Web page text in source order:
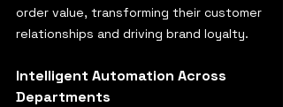
order value, transforming their customer
relationships and driving brand loyalty.
Intelligent Automation Across
Departments